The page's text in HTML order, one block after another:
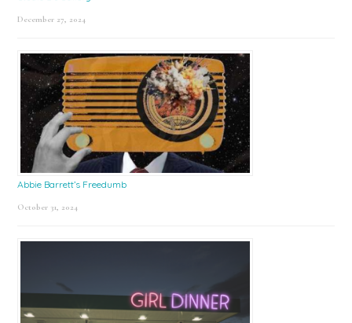
December 27, 2024
Abbie Barrett’s Freedumb
October 31, 2024